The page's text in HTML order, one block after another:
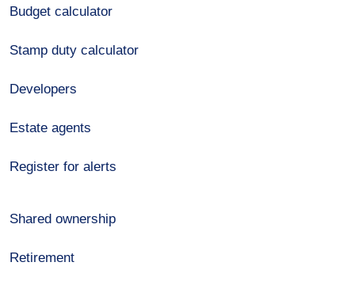
Budget calculator
Stamp duty calculator
Developers
Estate agents
Register for alerts
Shared ownership
Retirement